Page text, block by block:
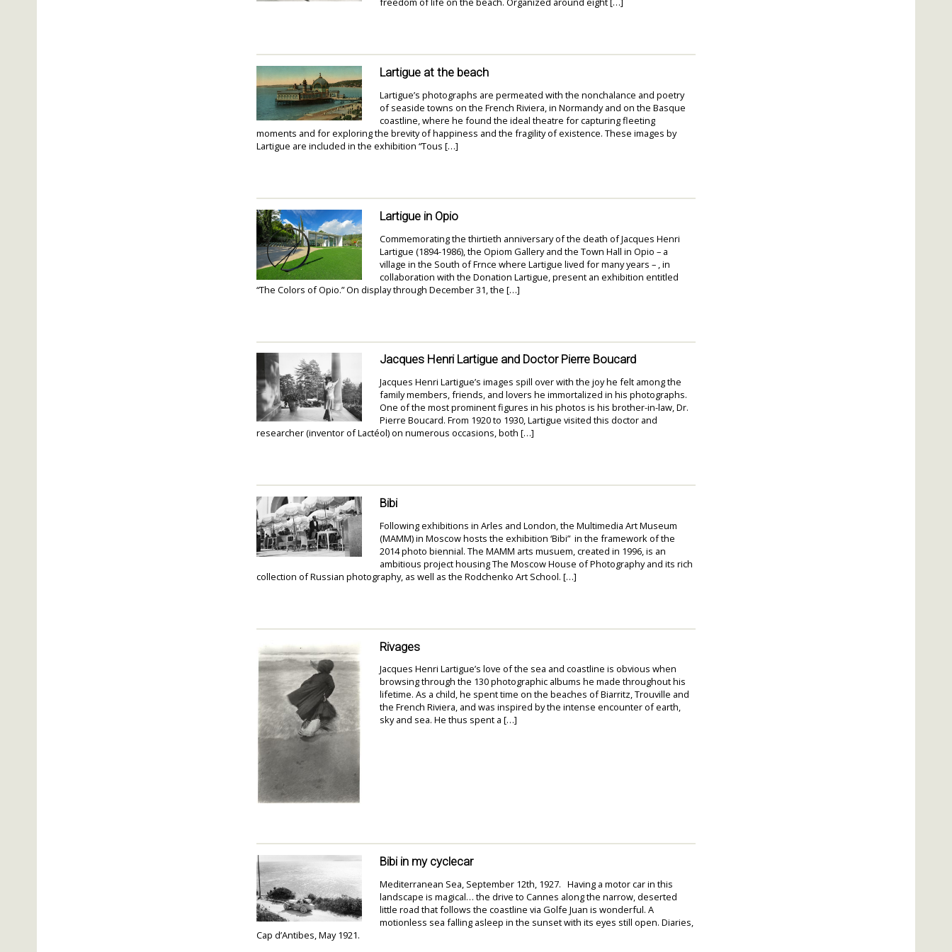
Lartigue at the beach
Lartigue’s photographs are permeated with the nonchalance and poetry
of seaside towns on the French Riviera, in Normandy and on the Basque
coastline, where he found the ideal theatre for capturing fleeting
moments and for exploring the brevity of happiness and the fragility of existence. These images by
Lartigue are included in the exhibition “Tous […]
Lartigue in Opio
Commemorating the thirtieth anniversary of the death of Jacques Henri
Lartigue (1894-1986), the Opiom Gallery and the Town Hall in Opio – a
village in the South of Frnce where Lartigue lived for many years – , in
collaboration with the Donation Lartigue, present an exhibition entitled
“The Colors of Opio.” On display through December 31, the […]
Jacques Henri Lartigue and Doctor Pierre Boucard
Jacques Henri Lartigue’s images spill over with the joy he felt among the
family members, friends, and lovers he immortalized in his photographs.
One of the most prominent figures in his photos is his brother-in-law, Dr.
Pierre Boucard. From 1920 to 1930, Lartigue visited this doctor and
researcher (inventor of Lactéol) on numerous occasions, both […]
Bibi
Following exhibitions in Arles and London, the Multimedia Art Museum
(MAMM) in Moscow hosts the exhibition ‘Bibi” in the framework of the
2014 photo biennial. The MAMM arts musuem, created in 1996, is an
ambitious project housing The Moscow House of Photography and its rich
collection of Russian photography, as well as the Rodchenko Art School. […]
Rivages
Jacques Henri Lartigue’s love of the sea and coastline is obvious when
browsing through the 130 photographic albums he made throughout his
lifetime. As a child, he spent time on the beaches of Biarritz, Trouville and
the French Riviera, and was inspired by the intense encounter of earth,
sky and sea. He thus spent a […]
Bibi in my cyclecar
Mediterranean Sea, September 12th, 1927. Having a motor car in this
landscape is magical… the drive to Cannes along the narrow, deserted
little road that follows the coastline via Golfe Juan is wonderful. A
motionless sea falling asleep in the sunset with its eyes still open. Diaries,
Cap d’Antibes, May 1921.